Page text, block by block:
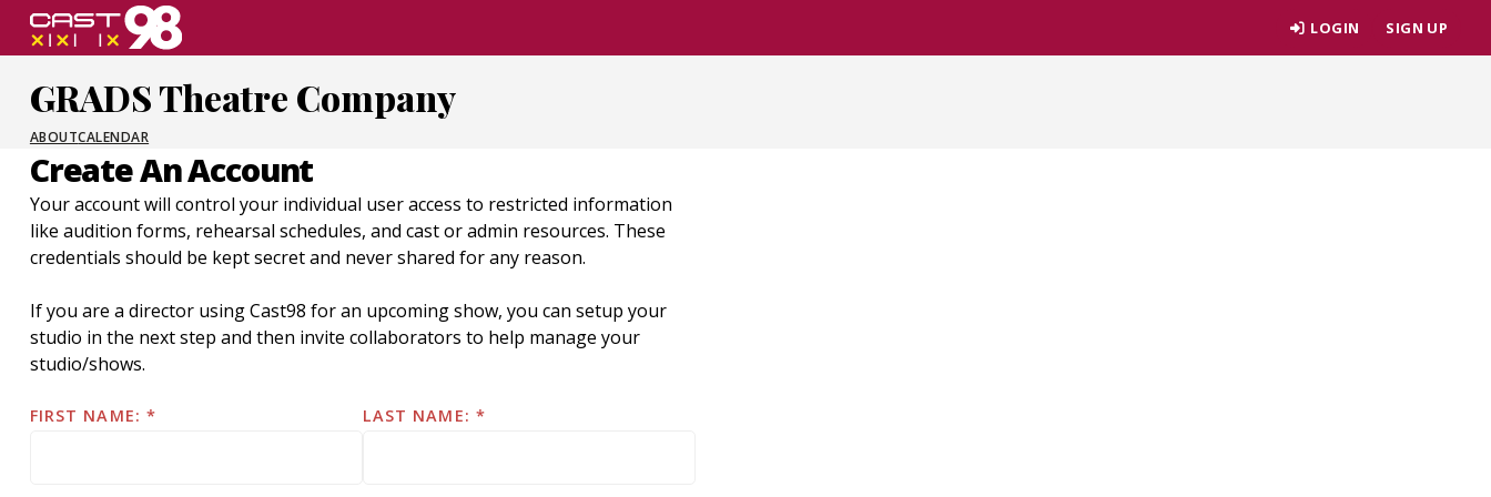
Skip
content
LOGIN SIGN UP
GRADS Theatre Company
ABOUTCALENDAR
Create An Account
Your account will control your individual user access to restricted information
like audition forms, rehearsal schedules, and cast or admin resources. These
credentials should be kept secret and never shared for any reason.
If you are a director using Cast98 for an upcoming show, you can setup your
studio in the next step and then invite collaborators to help manage your
studio/shows.
FIRST NAME: LAST NAME: